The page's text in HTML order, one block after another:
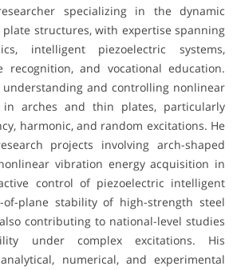
specializing in the dynamic
structures, with expertise spanning
intelligent piezoelectric systems,
recognition, and vocational education.
understanding and controlling nonlinear
in arches and thin plates, particularly
harmonic, and random excitations. He
projects involving arch-shaped
vibration energy acquisition in
control of piezoelectric intelligent
plane stability of high-strength steel
contributing to national-level studies
under complex excitations. His
numerical, and experimental